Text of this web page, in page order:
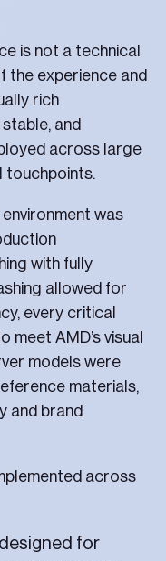
is not a technical
the experience and
rich
and
across large
touchpoints.
was
with fully
allowed for
every critical
AMD’s visual
models were
materials,
and brand
across
for